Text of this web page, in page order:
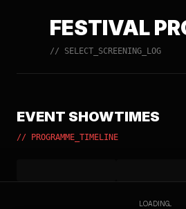
FESTIVAL
// SELECT_SCREENING_LOG
EVENT SHOWTIMES
// PROGRAMME_TIMELINE
LOADING...